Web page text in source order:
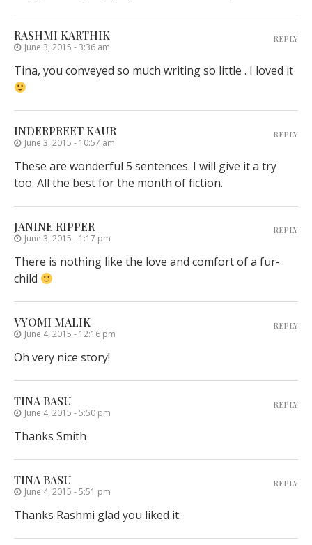
RASHMI KARTHIK
June 3, 2015 - 3:36 am
Tina, you conveyed so much writing so little . I loved it
REPLY
INDERPREET KAUR
June 3, 2015 - 10:57 am
These are wonderful 5 sentences. I will give it a try
too. All the best for the month of fiction.
REPLY
JANINE RIPPER
June 3, 2015 - 1:17 pm
There is nothing like the love and comfort of a fur-
child
REPLY
VYOMI MALIK
June 4, 2015 - 12:16 pm
Oh very nice story!
REPLY
TINA BASU
June 4, 2015 - 5:50 pm
Thanks Smith
REPLY
TINA BASU
June 4, 2015 - 5:51 pm
Thanks Rashmi glad you liked it
REPLY